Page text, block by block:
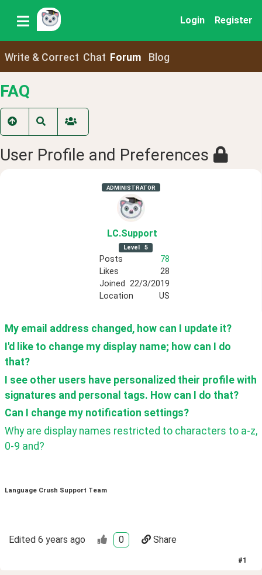
Login Register
Write & Correct Chat Forum Blog
FAQ
User Profile and Preferences
ADMINISTRATOR
LC.Support
Level 5
Posts
78
Likes
28
Joined 22/3/2019
Location
US
My email address changed, how can I update it?
I'd like to change my display name; how can I do
that?
I see other users have personalized their profile with
signatures and personal tags. How can I do that?
Can I change my notification settings?
Why are display names restricted to characters to a-z,
0-9 and?
Language Crush Support Team
Edited 6 years ago 0 Share
#1